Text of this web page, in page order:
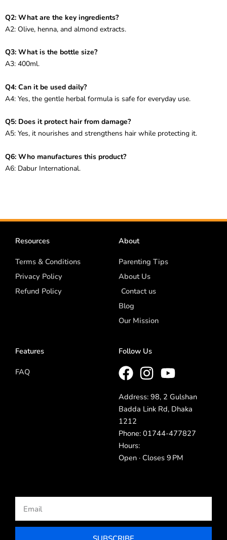
Q2: What are the key ingredients?
A2: Olive, henna, and almond extracts.
Q3: What is the bottle size?
A3: 400ml.
Q4: Can it be used daily?
A4: Yes, the gentle herbal formula is safe for everyday use.
Q5: Does it protect hair from damage?
A5: Yes, it nourishes and strengthens hair while protecting it.
Q6: Who manufactures this product?
A6: Dabur International.
Resources
Terms & Conditions
Privacy Policy
Refund Policy
About
Parenting Tips
About Us
Contact us
Blog
Our Mission
Features
FAQ
Follow Us
Address: 98, 2 Gulshan
Badda Link Rd, Dhaka
1212
Phone: 01744-477827
Hours:
Open · Closes 9 PM